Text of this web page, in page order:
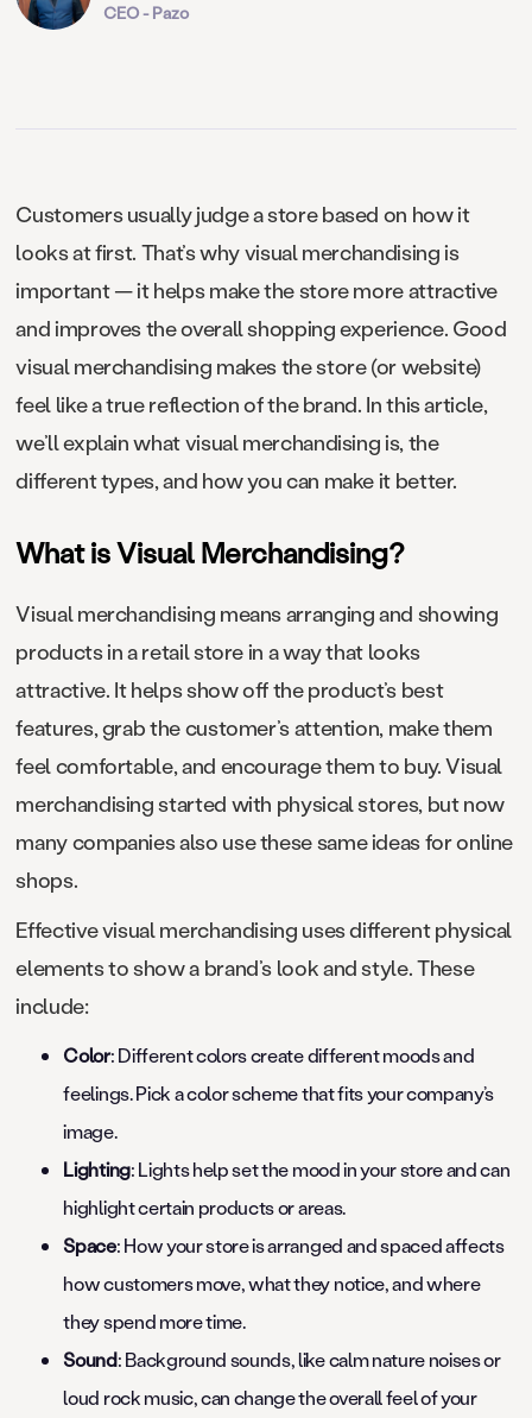
CEO - Pazo
Customers usually judge a store based on how it
looks at first. That’s why visual merchandising is
important — it helps make the store more attractive
and improves the overall shopping experience. Good
visual merchandising makes the store (or website)
feel like a true reflection of the brand. In this article,
we’ll explain what visual merchandising is, the
different types, and how you can make it better.
What is Visual Merchandising?
Visual merchandising means arranging and showing
products in a retail store in a way that looks
attractive. It helps show off the product’s best
features, grab the customer’s attention, make them
feel comfortable, and encourage them to buy. Visual
merchandising started with physical stores, but now
many companies also use these same ideas for online
shops.
Effective visual merchandising uses different physical
elements to show a brand’s look and style. These
include:
Color: Different colors create different moods and
feelings. Pick a color scheme that fits your company’s
image.
Lighting: Lights help set the mood in your store and can
highlight certain products or areas.
Space: How your store is arranged and spaced affects
how customers move, what they notice, and where
they spend more time.
Sound: Background sounds, like calm nature noises or
loud rock music, can change the overall feel of your